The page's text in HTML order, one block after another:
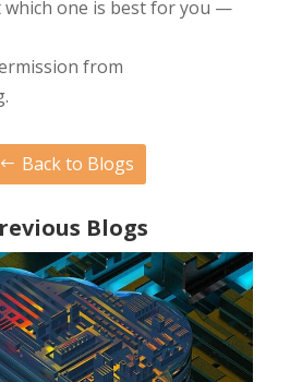
which one is best for you —
from
Back to Blogs
Blogs